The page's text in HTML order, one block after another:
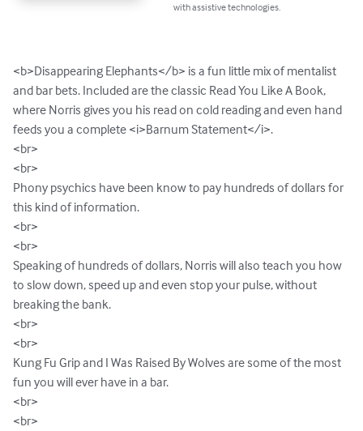
with assistive technologies.
<b>Disappearing Elephants</b> is a fun little mix of mentalist
and bar bets. Included are the classic Read You Like A Book,
where Norris gives you his read on cold reading and even hand
feeds you a complete <i>Barnum Statement</i>.
<br>
<br>
Phony psychics have been know to pay hundreds of dollars for
this kind of information.
<br>
<br>
Speaking of hundreds of dollars, Norris will also teach you how
to slow down, speed up and even stop your pulse, without
breaking the bank.
<br>
<br>
Kung Fu Grip and I Was Raised By Wolves are some of the most
fun you will ever have in a bar.
<br>
<br>